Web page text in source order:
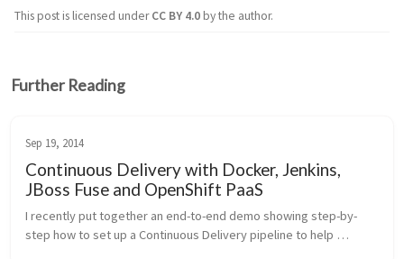
This post is licensed underCC BY 4.0by the author.
Further Reading
Sep 19, 2014
Continuous Delivery with Docker, Jenkins,
JBoss Fuse and OpenShift PaaS
I recently put together an end-to-end demo showing step-by-
step how to set up a Continuous Delivery pipeline to help